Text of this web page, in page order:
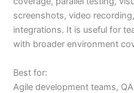
screenshots, video
integrations. It is useful for
with broader environment
Best for:
Agile development teams,